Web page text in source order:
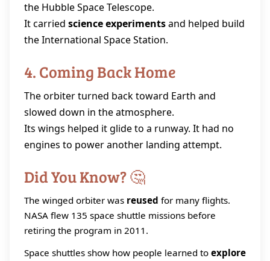
the Hubble Space Telescope.
It carried science experimentsand helped build
the International Space Station.
4. Coming Back Home
The orbiter turned back toward Earth and
slowed down in the atmosphere.
Its wings helped it glide to a runway. It had no
engines to power another landing attempt.
Did You Know? 🤔
The winged orbiter was reused for many flights.
NASA flew 135 space shuttle missions before
retiring the program in 2011.
Space shuttles show how people learned to explore